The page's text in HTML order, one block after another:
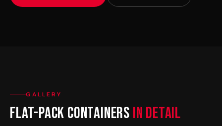
GALLERY
Flat-Pack Containers In Detail